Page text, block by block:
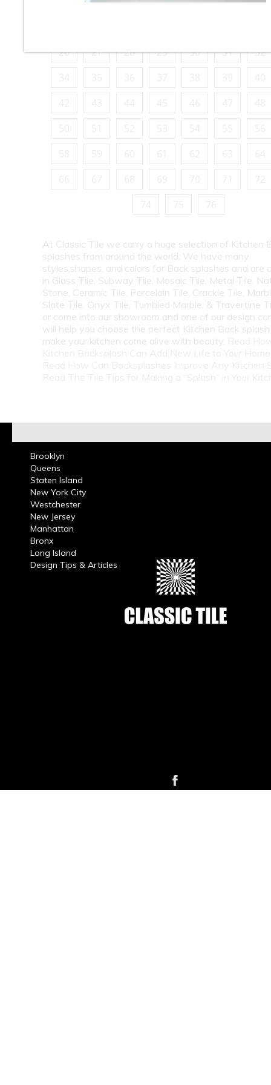
26
27 28 29 30 31
32
34
35 36 37 38 39
40
42
43 44 45 46 47
48
50
51 52 53 54 55
56
58
59 60 61 62 63
64
66
67 68 69 70 71
72
74
75 76
At Classic Tile we carry a huge selection of Kitchen
splashes from around the world. We have many
styles,shapes, and colors for Back splashes and are
in Glass Tile, Subway Tile, Mosaic Tile, Metal Tile,
Stone, Ceramic Tile, Porcelain Tile, Crackle Tile,
Slate Tile, Onyx Tile, Tumbled Marble, & Travertine
or come into our showroom and one of our design
will help you choose the perfect Kitchen Back
make your kitchen come alive with beauty. Read
Kitchen Backsplash Can Add New Life to Your Home
Read How Can Backsplashes Improve Any Kitchen
Read The Tile Tips for Making a “Splash” in Your
Brooklyn
Queens
Staten Island
New York City
Westchester
New Jersey
Manhattan
Bronx
Long Island
Design Tips & Articles